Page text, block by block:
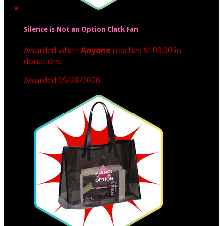
Silence is Not an Option Clack Fan
Awarded when Anyone reaches $100.00 in
donations
Awarded 05/28/2026